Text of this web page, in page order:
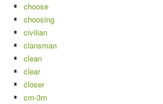
choose
choosing
civilian
clansman
clean
clear
closer
cm-3m